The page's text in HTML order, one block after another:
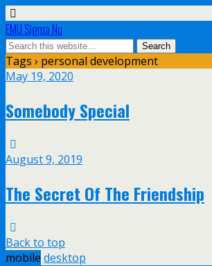
EMU Sigma Nu
Tags › personal development
May 19, 2020
Somebody Special
August 9, 2019
The Secret Of The Friendship
Back to top
mobile desktop